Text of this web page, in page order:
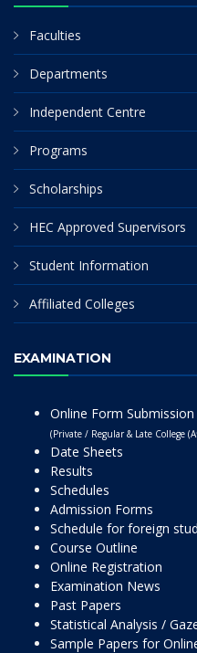
Faculties
Departments
Independent Centre
Programs
Scholarships
HEC Approved Supervisors
Student Information
Affiliated Colleges
EXAMINATION
Online Form Submission
(Private / Regular & Late College
Date Sheets
Results
Schedules
Admission Forms
Schedule for foreign
Course Outline
Online Registration
Examination News
Past Papers
Statistical Analysis /
Sample Papers for